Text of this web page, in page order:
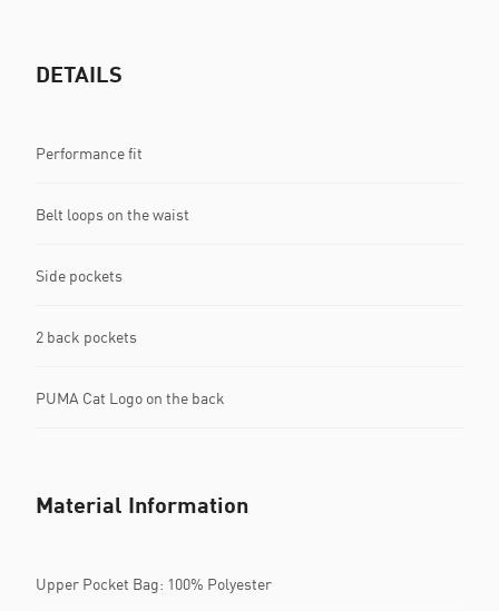
DETAILS
Performance fit
Belt loops on the waist
Side pockets
2 back pockets
PUMA Cat Logo on the back
Material Information
Upper Pocket Bag: 100% Polyester